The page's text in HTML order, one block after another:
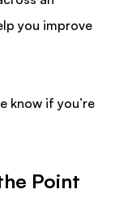
you improve
know if you’re
Point